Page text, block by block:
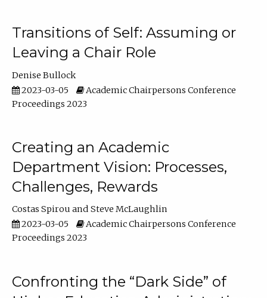
Transitions of Self: Assuming or
Leaving a Chair Role
Denise Bullock
2023-03-05
Academic Chairpersons Conference
Proceedings 2023
Creating an Academic
Department Vision: Processes,
Challenges, Rewards
Costas Spirou
Steve McLaughlin
2023-03-05
Academic Chairpersons Conference
Proceedings 2023
Confronting the “Dark Side” of